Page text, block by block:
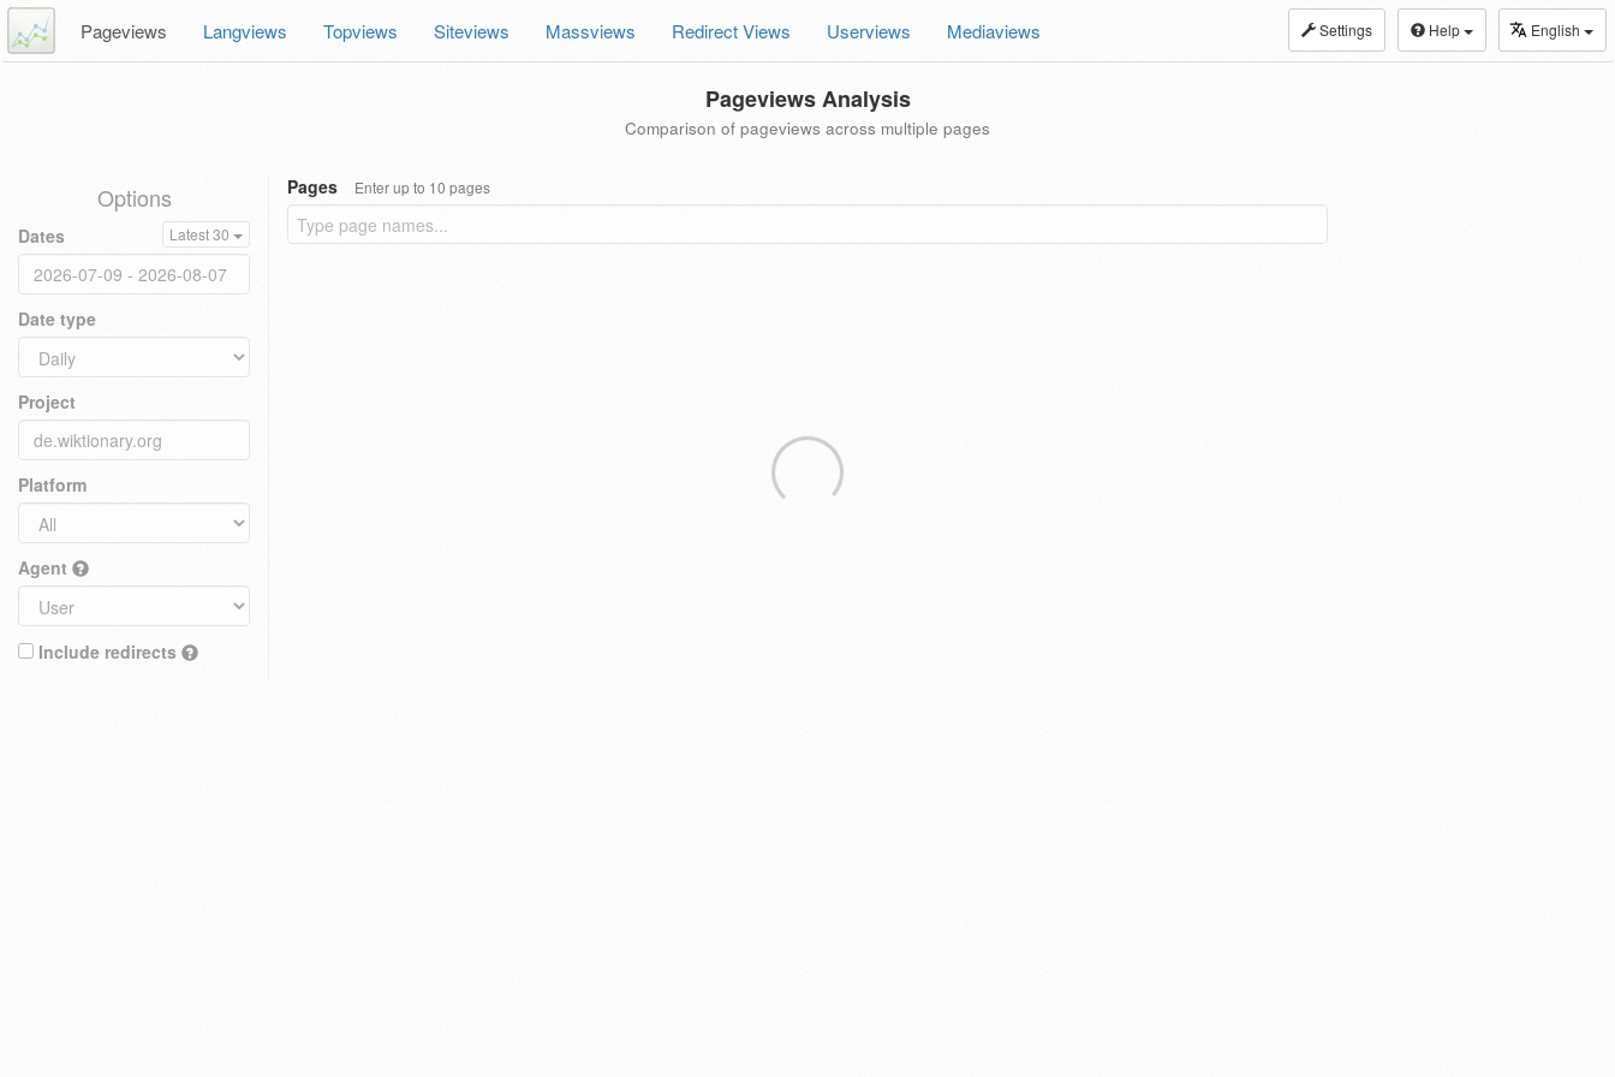
Settings Help English
Pageviews Langviews Topviews Siteviews Massviews Redirect Views Userviews Mediaviews
Pageviews Analysis
Comparison of pageviews across multiple pages
Options
Dates Latest 30
Date type
Project
Platform
Agent
Include redirects
Pages Enter up to 10 pages